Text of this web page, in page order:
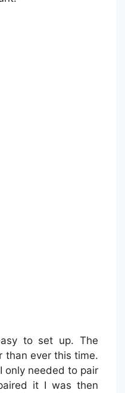
to set up. The
than ever this time.
only needed to pair
it I was then